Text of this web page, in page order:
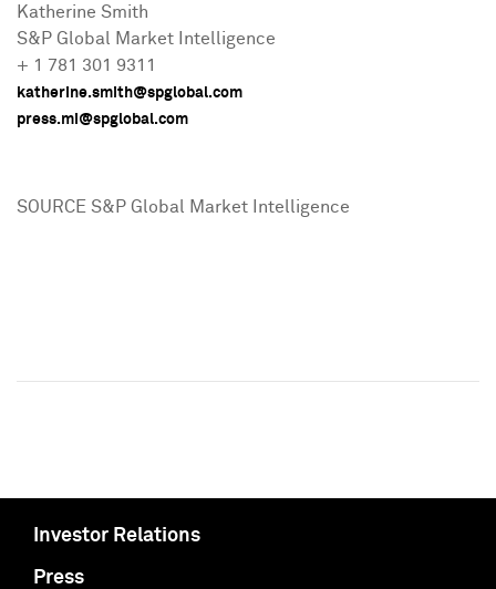
Katherine Smith
S& P Global Market Intelligence
+ 1 781 301 9311
katherine.smith@spglobal.com
press.mi@spglobal.com
SOURCE S&P Global Market Intelligence
Investor Relations
Press